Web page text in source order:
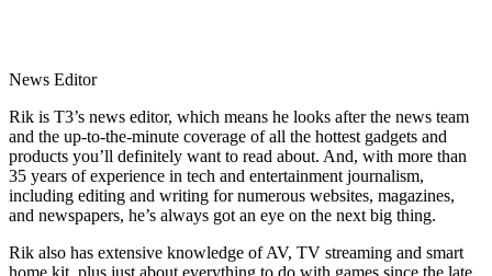
News Editor
Rik is T3’s news editor, which means he looks after the news team
and the up-to-the-minute coverage of all the hottest gadgets and
products you’ll definitely want to read about. And, with more than
35 years of experience in tech and entertainment journalism,
including editing and writing for numerous websites, magazines,
and newspapers, he’s always got an eye on the next big thing.
Rik also has extensive knowledge of AV, TV streaming and smart
home kit, plus just about everything to do with games since the late